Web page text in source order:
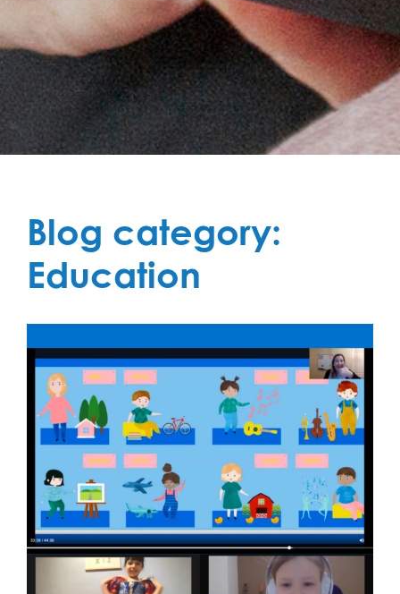
Blog category:
Education